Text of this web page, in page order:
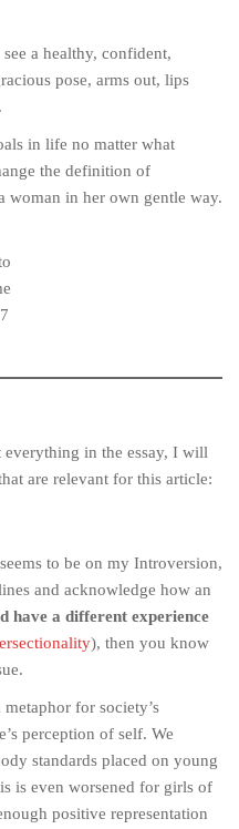
a healthy, confident,
pose, arms out, lips
in life no matter what
the definition of
woman in her own gentle way.
in the essay, I will
are relevant for this article:
to be on my Introversion,
and acknowledge how an
have a different experience
), then you know
for society’s
perception of self. We
standards placed on young
is even worsened for girls of
positive representation